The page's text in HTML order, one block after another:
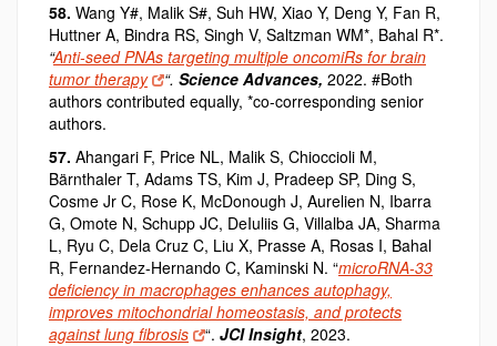
58. Wang Y#, Malik S#, Suh HW, Xiao Y, Deng Y, Fan R,
Huttner A, Bindra RS, Singh V, Saltzman WM*, Bahal R*.
“Anti-seed PNAs targeting multiple oncomiRs for brain
tumor therapy
“. Science Advances,2022. #Both
authors contributed equally, *co-corresponding senior
authors.
57. Ahangari F, Price NL, Malik S, Chioccioli M,
Bärnthaler T, Adams TS, Kim J, Pradeep SP, Ding S,
Cosme Jr C, Rose K, McDonough J, Aurelien N, Ibarra
G, Omote N, Schupp JC, DeIuliis G, Villalba JA, Sharma
L, Ryu C, Dela Cruz C, Liu X, Prasse A, Rosas I, Bahal
R, Fernandez-Hernando C, Kaminski N. “microRNA-33
deficiency in macrophages enhances autophagy,
improves mitochondrial homeostasis, and protects
against lung fibrosis
“.JCI Insight, 2023.